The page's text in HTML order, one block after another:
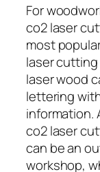
For
co2 laser
most
laser
laser wood
lettering
information.
co2 laser
can be an
workshop,